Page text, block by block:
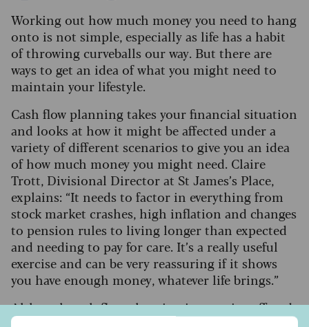
Working out how much money you need to hang
onto is not simple, especially as life has a habit
of throwing curveballs our way. But there are
ways to get an idea of what you might need to
maintain your lifestyle.
Cash flow planning takes your financial situation
and looks at how it might be affected under a
variety of different scenarios to give you an idea
of how much money you might need. Claire
Trott, Divisional Director at St James’s Place,
explains: “It needs to factor in everything from
stock market crashes, high inflation and changes
to pension rules to living longer than expected
and needing to pay for care. It’s a really useful
exercise and can be very reassuring if it shows
you have enough money, whatever life brings.”
Although cash flow planning is a service offered
by financial advisers, often with professional